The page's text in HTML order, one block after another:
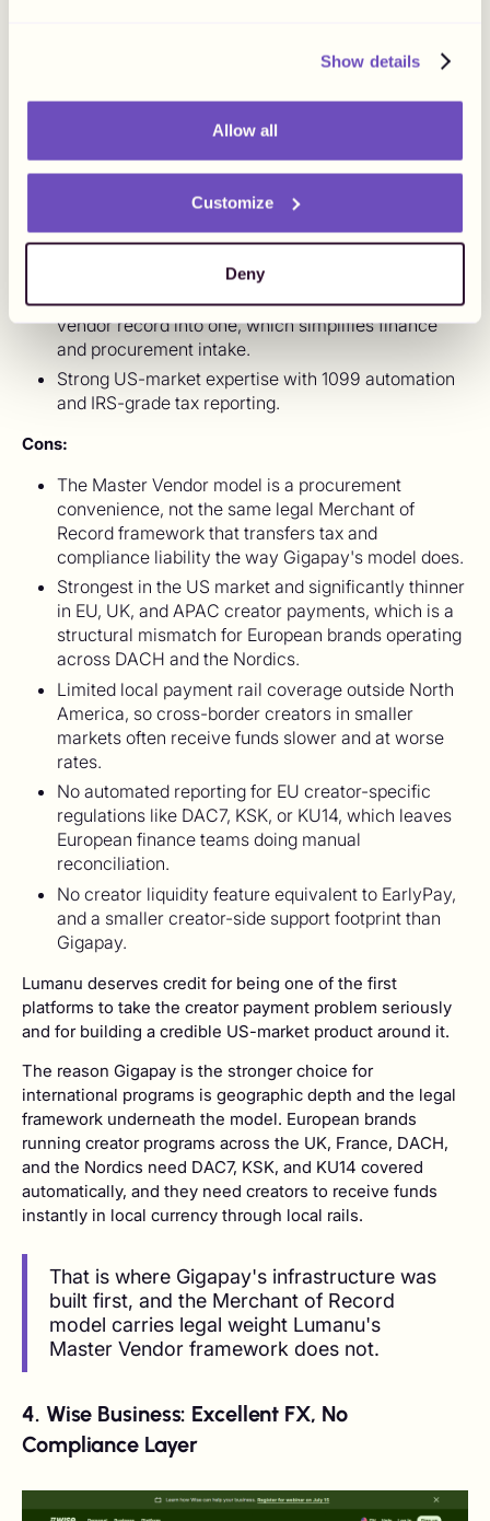
Show details
Allow all
Customize
Deny
the named vendor in the brand's ERP and pays creators
US-based creators, Lumanu is a strong fit.
Pros:
with workflows that reflect how marketing teams
actually run programs.
The Master Vendor model consolidates the brand's
vendor record into one, which simplifies finance
and procurement intake.
Strong US-market expertise with 1099 automation
and IRS-grade tax reporting.
Cons:
The Master Vendor model is a procurement
convenience, not the same legal Merchant of
Record framework that transfers tax and
compliance liability the way Gigapay's model does.
Strongest in the US market and significantly thinner
in EU, UK, and APAC creator payments, which is a
structural mismatch for European brands operating
across DACH and the Nordics.
Limited local payment rail coverage outside North
America, so cross-border creators in smaller
markets often receive funds slower and at worse
rates.
No automated reporting for EU creator-specific
regulations like DAC7, KSK, or KU14, which leaves
European finance teams doing manual
reconciliation.
No creator liquidity feature equivalent to EarlyPay,
and a smaller creator-side support footprint than
Gigapay.
Lumanu deserves credit for being one of the first
platforms to take the creator payment problem seriously
and for building a credible US-market product around it.
The reason Gigapay is the stronger choice for
international programs is geographic depth and the legal
framework underneath the model. European brands
running creator programs across the UK, France, DACH,
and the Nordics need DAC7, KSK, and KU14 covered
automatically, and they need creators to receive funds
instantly in local currency through local rails.
That is where Gigapay's infrastructure was
built first, and the Merchant of Record
model carries legal weight Lumanu's
Master Vendor framework does not.
4. Wise Business: Excellent FX, No
Compliance Layer